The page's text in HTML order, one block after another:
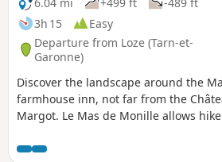
3h 15
Easy
Departure from Loze (Tarn-et-
Garonne)
Discover the landscape around the
farmhouse inn, not far from the
Margot. Le Mas de Monille allows